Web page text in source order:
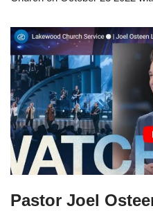
Pastor Joel